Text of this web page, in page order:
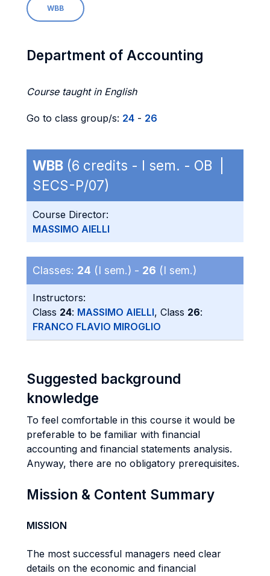
WBB
Department of Accounting
Course taught in English
Go to class group/s: 24 - 26
WBB (6 credits - I sem. - OB |
SECS-P/07)
Course Director:
MASSIMO AIELLI
Classes: 24 (I sem.) - 26 (I sem.)
Instructors:
Class 24: MASSIMO AIELLI, Class 26:
FRANCO FLAVIO MIROGLIO
Suggested background
knowledge
To feel comfortable in this course it would be
preferable to be familiar with financial
accounting and financial statements analysis.
Anyway, there are no obligatory prerequisites.
Mission & Content Summary
MISSION
The most successful managers need clear
details on the economic and financial